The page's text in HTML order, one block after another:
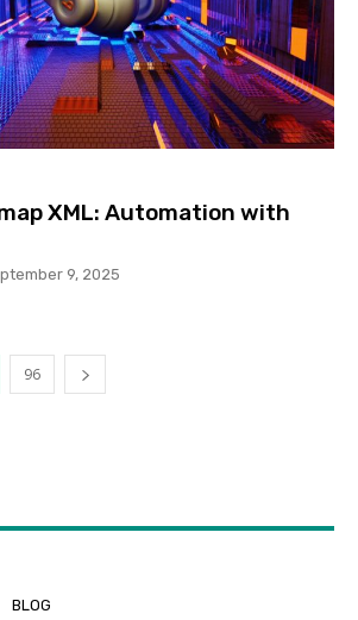
XML: Automation with
9, 2025
96
BLOG